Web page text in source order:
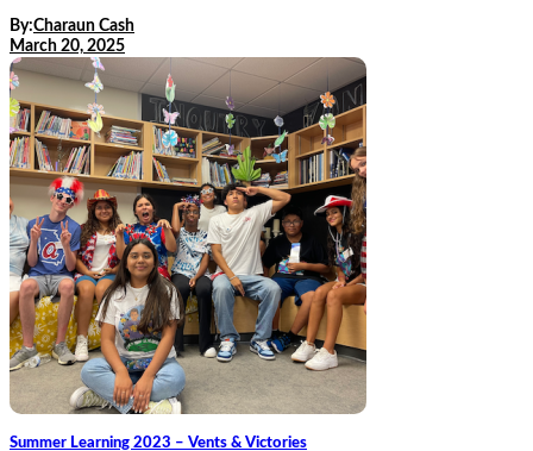
By:Charaun Cash
March 20, 2025
Summer Learning 2023 – Vents & Victories